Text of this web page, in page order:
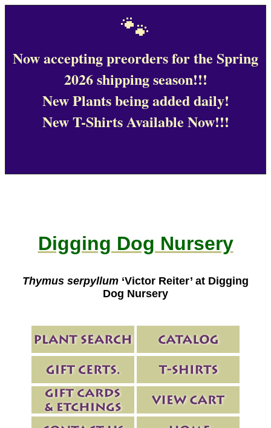
🐾
Now accepting preorders for the Spring
2026 shipping season!!!
New Plants being added daily!
New T-Shirts Available Now!!!
Digging Dog Nursery
Thymus serpyllum ‘Victor Reiter’ at Digging
Dog Nursery